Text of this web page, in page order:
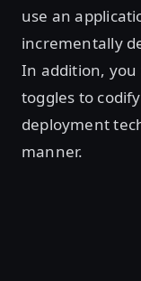
use an
incrementally
In addition,
toggles to
deployment
manner.